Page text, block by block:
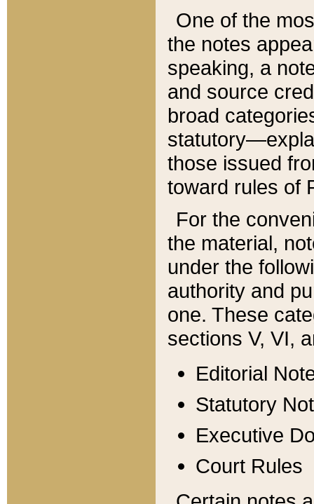
One of the
the notes
speaking, a
and source
broad
those issued
toward rules of
For the
the material,
under the
authority and
one. These
sections V, VI,
Editorial
Statutory
Executive
Court Rules